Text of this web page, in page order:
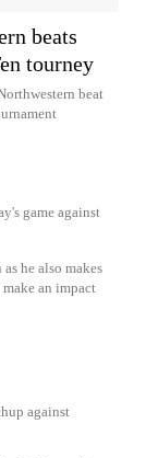
beats
tourney
beat
game against
he also makes
an impact
against